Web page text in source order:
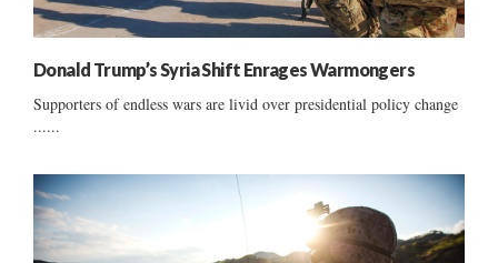
Donald Trump’s Syria Shift Enrages Warmongers
Supporters of endless wars are livid over presidential policy change
......